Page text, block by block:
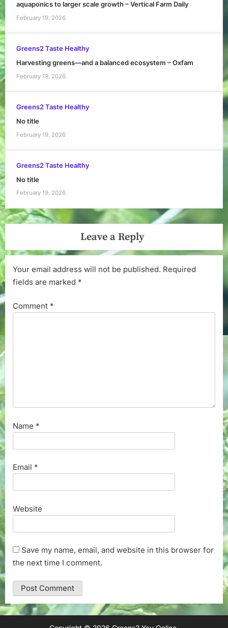
aquaponics to larger scale growth – Vertical Farm Daily
February 19, 2026
Greens2 Taste Healthy
Harvesting greens—and a balanced ecosystem – Oxfam
February 19, 2026
Greens2 Taste Healthy
No title
February 19, 2026
Greens2 Taste Healthy
No title
February 19, 2026
Leave a Reply
Your email address will not be published. Required
fields are marked *
Comment *
Name *
Email *
Website
Save my name, email, and website in this browser for
the next time I comment.